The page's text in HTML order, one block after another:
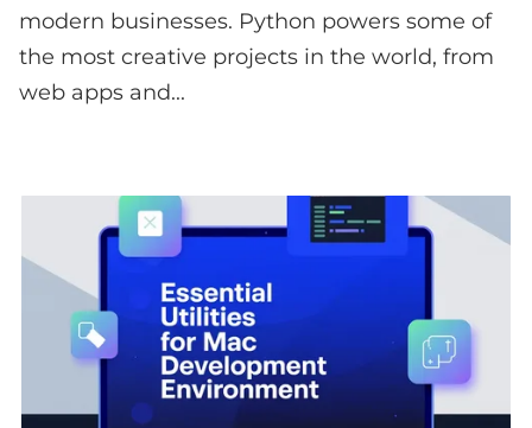
modern businesses. Python powers some of
the most creative projects in the world, from
web apps and...